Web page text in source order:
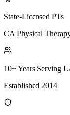
State-Licensed PTs
CA Physical
10+ Years Serving
Established 2014